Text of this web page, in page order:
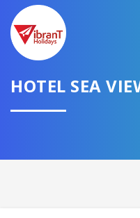
HOTEL SEA